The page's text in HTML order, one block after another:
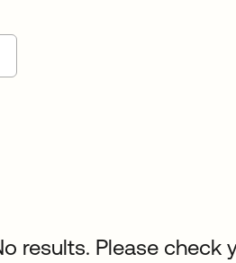
results. Please check